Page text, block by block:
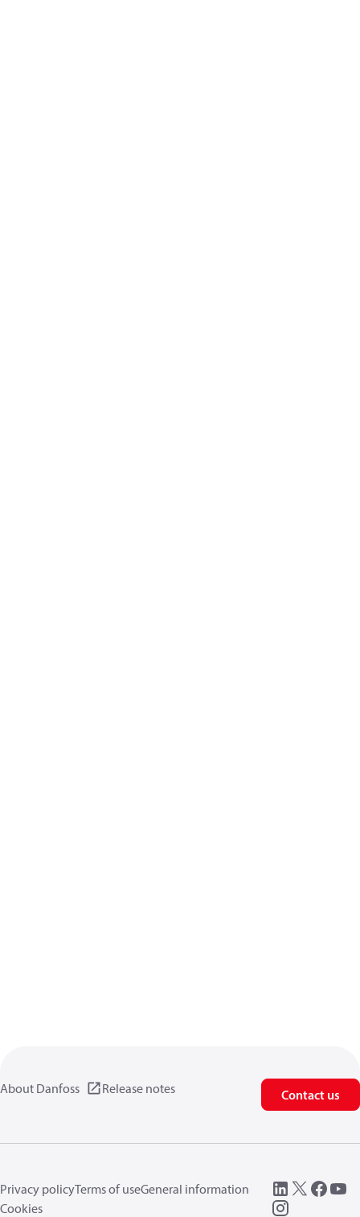
About Danfoss Release notes Contact us
Privacy policyTerms of useGeneral information
Cookies